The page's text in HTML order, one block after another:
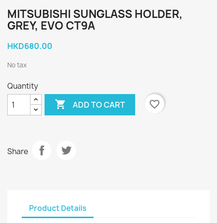
MITSUBISHI SUNGLASS HOLDER,
GREY, EVO CT9A
HKD680.00
No tax
Quantity
 ADD TO CART favorite_border
Share
Product Details